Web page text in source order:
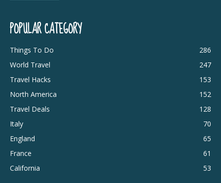
POPULAR CATEGORY
Things To Do
286
World Travel
247
Travel Hacks
153
North America
152
Travel Deals
128
Italy
70
England
65
France
61
California
53